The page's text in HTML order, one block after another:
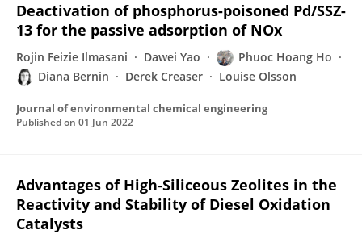
Deactivation of phosphorus-poisoned Pd/SSZ-
13 for the passive adsorption of NOx
Rojin Feizie Ilmasani Dawei Yao
Phuoc Hoang Ho
Diana Bernin
Derek Creaser Louise Olsson
Journal of environmental chemical engineering
Published on 01 Jun 2022
Advantages of High-Siliceous Zeolites in the
Reactivity and Stability of Diesel Oxidation
Catalysts